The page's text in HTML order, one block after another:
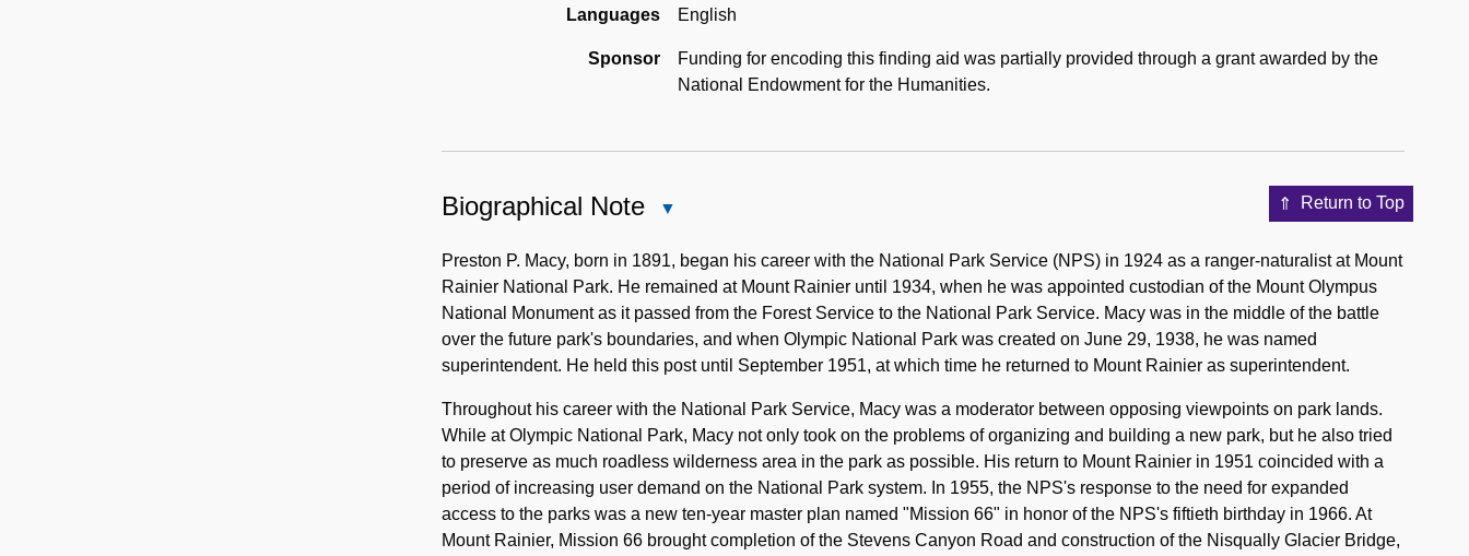
Languages English
Sponsor
Funding for encoding this finding aid was partially provided through a grant awarded by the
National Endowment for the Humanities.
Return to Top
Biographical Note
Note
Preston P. Macy, born in 1891, began his career with the National Park Service (NPS) in 1924 as a ranger-naturalist at Mount
Rainier National Park. He remained at Mount Rainier until 1934, when he was appointed custodian of the Mount Olympus
National Monument as it passed from the Forest Service to the National Park Service. Macy was in the middle of the battle
over the future park's boundaries, and when Olympic National Park was created on June 29, 1938, he was named
superintendent. He held this post until September 1951, at which time he returned to Mount Rainier as superintendent.
Throughout his career with the National Park Service, Macy was a moderator between opposing viewpoints on park lands.
While at Olympic National Park, Macy not only took on the problems of organizing and building a new park, but he also tried
to preserve as much roadless wilderness area in the park as possible. His return to Mount Rainier in 1951 coincided with a
period of increasing user demand on the National Park system. In 1955, the NPS's response to the need for expanded
access to the parks was a new ten-year master plan named "Mission 66" in honor of the NPS's fiftieth birthday in 1966. At
Mount Rainier, Mission 66 brought completion of the Stevens Canyon Road and construction of the Nisqually Glacier Bridge,